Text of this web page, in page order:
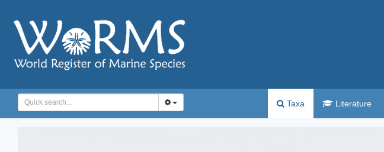
Taxa Literature